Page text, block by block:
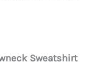
Sweatshirt